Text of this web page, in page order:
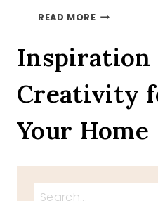
READ MOREFROM
SUFFERING,
6
QUESTIONS
CLERGY
MOST
Inspiration
Creativity
Your Home
Search